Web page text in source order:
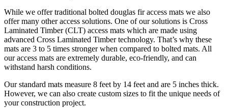
While we offer traditional bolted douglas fir access mats we also
offer many other access solutions. One of our solutions is Cross
Laminated Timber (CLT) access mats which are made using
advanced Cross Laminated Timber technology. That’s why these
mats are 3 to 5 times stronger when compared to bolted mats. All
our access mats are extremely durable, eco-friendly, and can
withstand harsh conditions.
Our standard mats measure 8 feet by 14 feet and are 5 inches thick.
However, we can also create custom sizes to fit the unique needs of
your construction project.